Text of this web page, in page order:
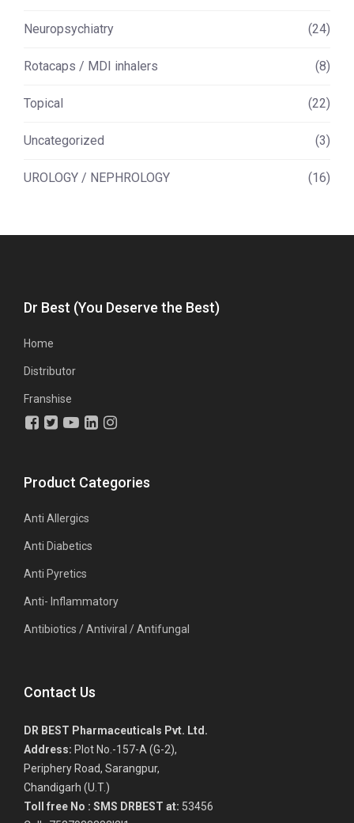
Neuropsychiatry (24)
Rotacaps / MDI inhalers (8)
Topical (22)
Uncategorized (3)
UROLOGY / NEPHROLOGY (16)
Dr Best (You Deserve the Best)
Home
Distributor
Franshise
Product Categories
Anti Allergics
Anti Diabetics
Anti Pyretics
Anti- Inflammatory
Antibiotics / Antiviral / Antifungal
Contact Us
DR BEST Pharmaceuticals Pvt. Ltd.
Address: Plot No.-157-A (G-2),
Periphery Road, Sarangpur,
Chandigarh (U.T.)
Toll free No : SMS DRBEST at: 53456